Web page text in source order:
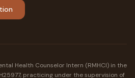
Health Counselor Intern (RMHCI) in the
practicing under the supervision of